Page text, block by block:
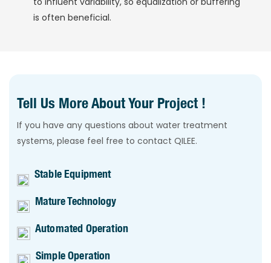
is often beneficial.
Tell Us More About Your Project !
If you have any questions about water treatment
systems, please feel free to contact QILEE.
Stable Equipment
Mature Technology
Automated Operation
Simple Operation